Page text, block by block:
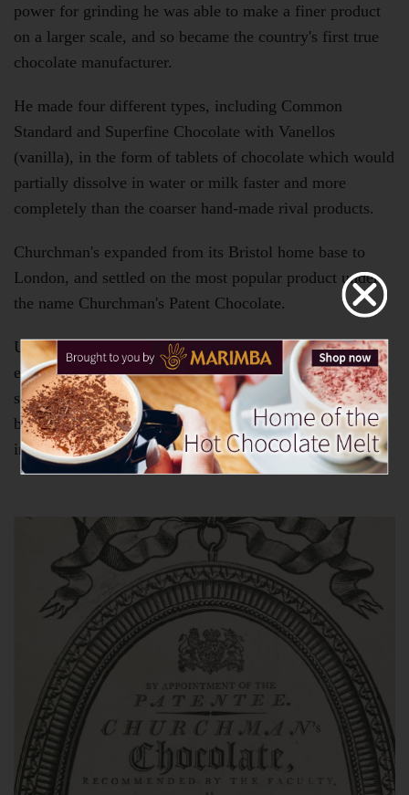
power for grinding he was able to make a finer product
on a larger scale, and so became the country's first true
chocolate manufacturer.
He made four different types, including Common
Standard and Superfine Chocolate with Vanellos
(vanilla), in the form of tablets of chocolate which would
partially dissolve in water or milk faster and more
completely than the coarser hand-made rival products.
Churchman's expanded from its Bristol home base to
London, and settled on the most popular product under
the name Churchman's Patent Chocolate.
Unrivalled in his lifetime, cocoa's first English
entrepreneur Walter Churchman died in 1741 and was
succeeded in the business by his son Charles. The
business was still the only specialist cocoa manufacturer
in the country – but this was not to last much longer.